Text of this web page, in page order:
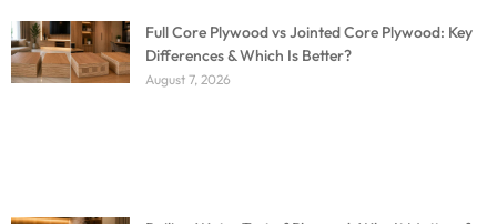
Full Core Plywood vs Jointed Core Plywood: Key
Differences & Which Is Better?
August 7, 2026